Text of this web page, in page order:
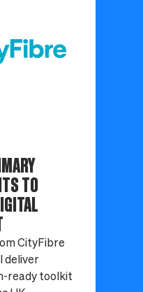
TO
CityFibre
deliver
ready toolkit